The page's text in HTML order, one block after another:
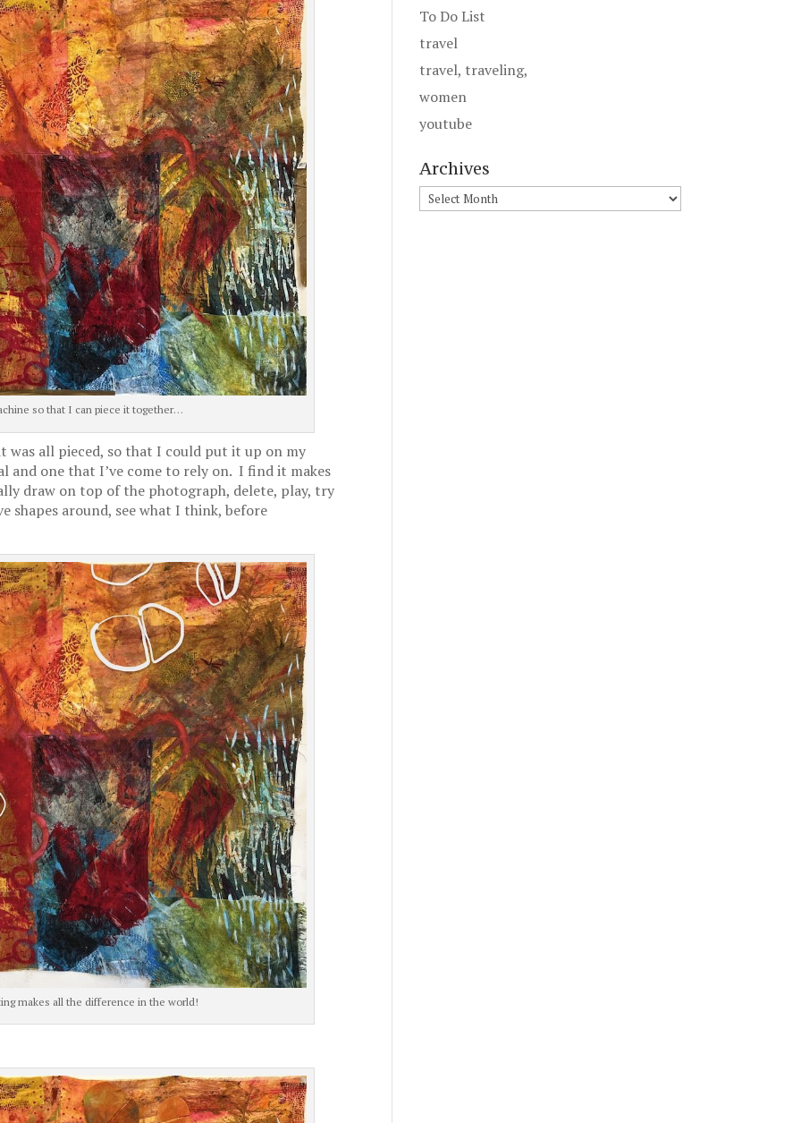
so that I can piece it together…
all pieced, so that I could put it up on my
one that I’ve come to rely on. I find it makes
draw on top of the photograph, delete, play, try
shapes around, see what I think, before
makes all the difference in the world!
To Do List
travel
travel, traveling,
women
youtube
Archives
Archives